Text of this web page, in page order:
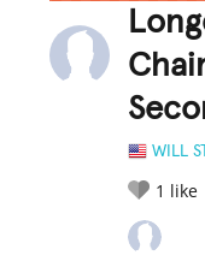
WILL
1 like